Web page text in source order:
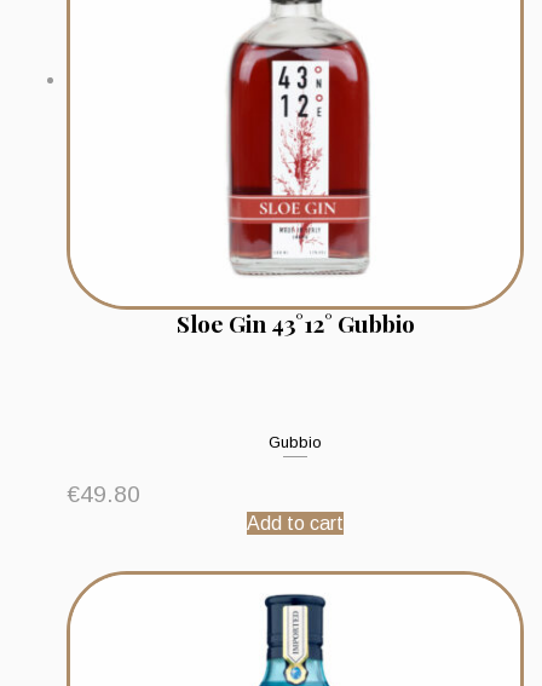
Sloe Gin 43°12° Gubbio
Gubbio
€49.80
Add to cart